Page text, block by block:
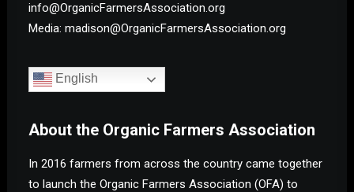
info@OrganicFarmersAssociation.org
Media: madison@OrganicFarmersAssociation.org
English
About the Organic Farmers Association
In 2016 farmers from across the country came together
to launch the Organic Farmers Association (OFA) to